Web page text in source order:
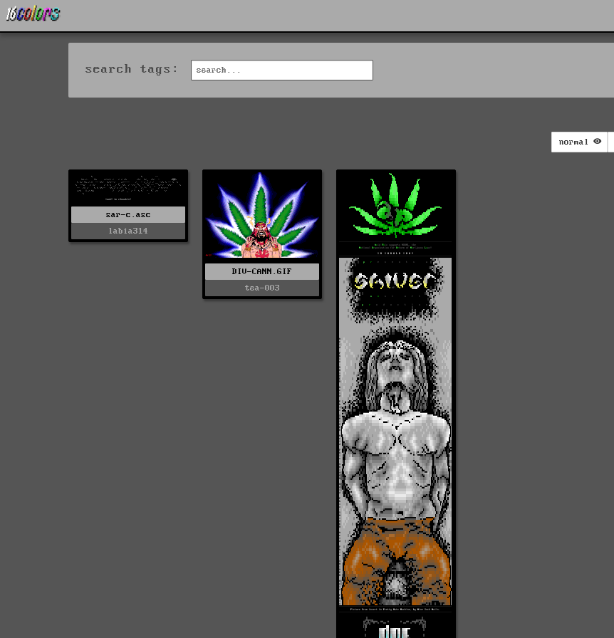
search tags:
normal
sar-c.asc
labia314
DIV-CANN.GIF
tea-003